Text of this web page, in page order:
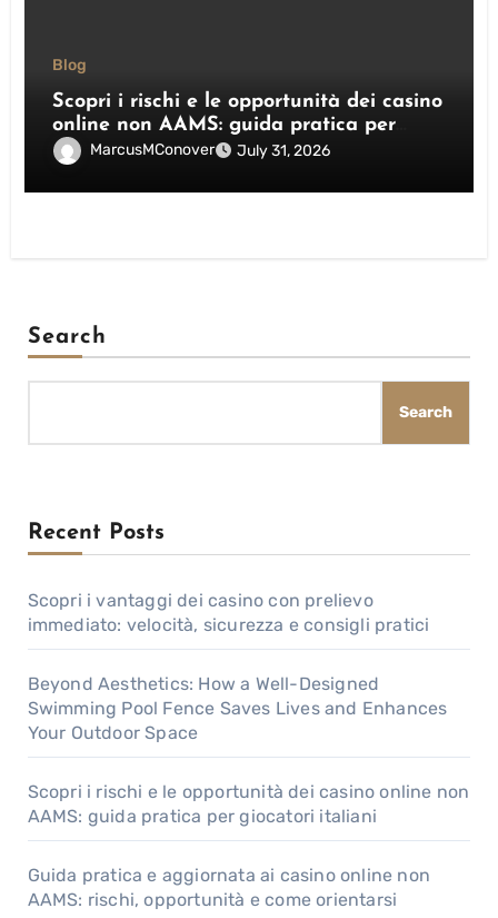
Blog
Scopri i rischi e le opportunità dei casino
online non AAMS: guida pratica per
giocatori italiani
MarcusMConover July 31, 2026
Search
Search
Recent Posts
Scopri i vantaggi dei casino con prelievo
immediato: velocità, sicurezza e consigli pratici
Beyond Aesthetics: How a Well-Designed
Swimming Pool Fence Saves Lives and Enhances
Your Outdoor Space
Scopri i rischi e le opportunità dei casino online non
AAMS: guida pratica per giocatori italiani
Guida pratica e aggiornata ai casino online non
AAMS: rischi, opportunità e come orientarsi